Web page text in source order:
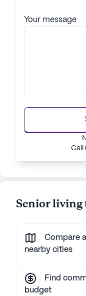
Your message
Call
Senior living
Compare
nearby cities
Find
budget